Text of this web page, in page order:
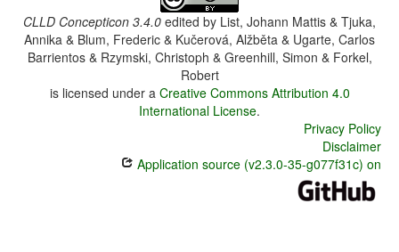
CLLD Concepticon 3.4.0 edited by List, Johann Mattis & Tjuka,
Annika & Blum, Frederic & Kučerová, Alžběta & Ugarte, Carlos
Barrientos & Rzymski, Christoph & Greenhill, Simon & Forkel,
Robert
is licensed under a Creative Commons Attribution 4.0
International License.
Privacy Policy
Disclaimer
Application source (v2.3.0-35-g077f31c) on